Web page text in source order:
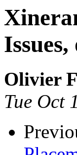
Olivier
Tue Oct